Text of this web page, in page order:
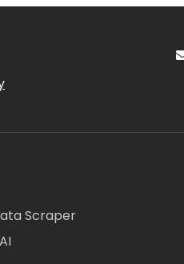
Scraper